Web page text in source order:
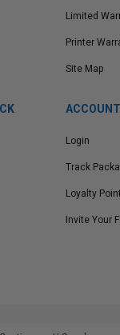
Limited
Printer
Site Map
ACCOUNT
Login
Track
Loyalty
Invite Your